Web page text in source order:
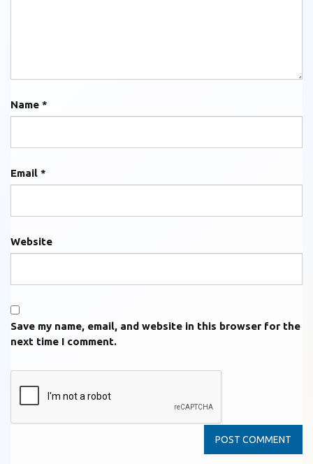
Name *
Email *
Website
Save my name, email, and website in this browser for the
next time I comment.